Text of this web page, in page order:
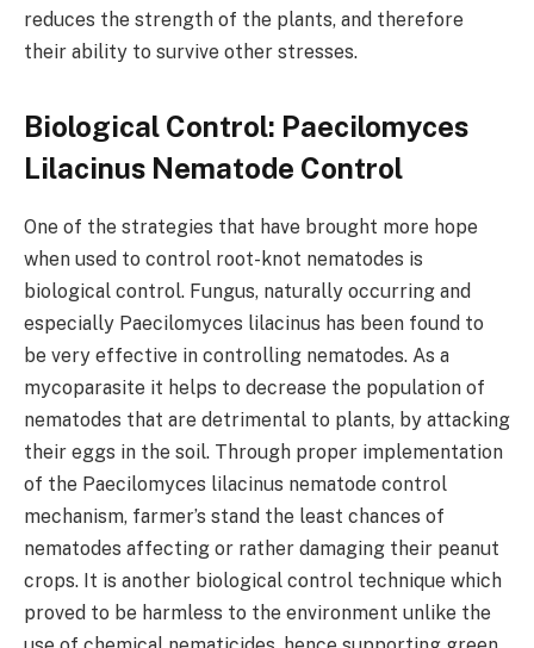
reduces the strength of the plants, and therefore
their ability to survive other stresses.
Biological Control: Paecilomyces
Lilacinus Nematode Control
One of the strategies that have brought more hope
when used to control root-knot nematodes is
biological control. Fungus, naturally occurring and
especially Paecilomyces lilacinus has been found to
be very effective in controlling nematodes. As a
mycoparasite it helps to decrease the population of
nematodes that are detrimental to plants, by attacking
their eggs in the soil. Through proper implementation
of the Paecilomyces lilacinus nematode control
mechanism, farmer’s stand the least chances of
nematodes affecting or rather damaging their peanut
crops. It is another biological control technique which
proved to be harmless to the environment unlike the